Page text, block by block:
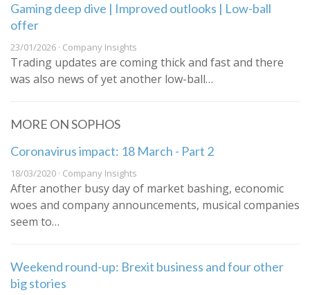
Gaming deep dive | Improved outlooks | Low-ball
offer
23/01/2026 · Company Insights
Trading updates are coming thick and fast and there
was also news of yet another low-ball…
MORE ON SOPHOS
Coronavirus impact: 18 March - Part 2
18/03/2020 · Company Insights
After another busy day of market bashing, economic
woes and company announcements, musical companies
seem to…
Weekend round-up: Brexit business and four other
big stories